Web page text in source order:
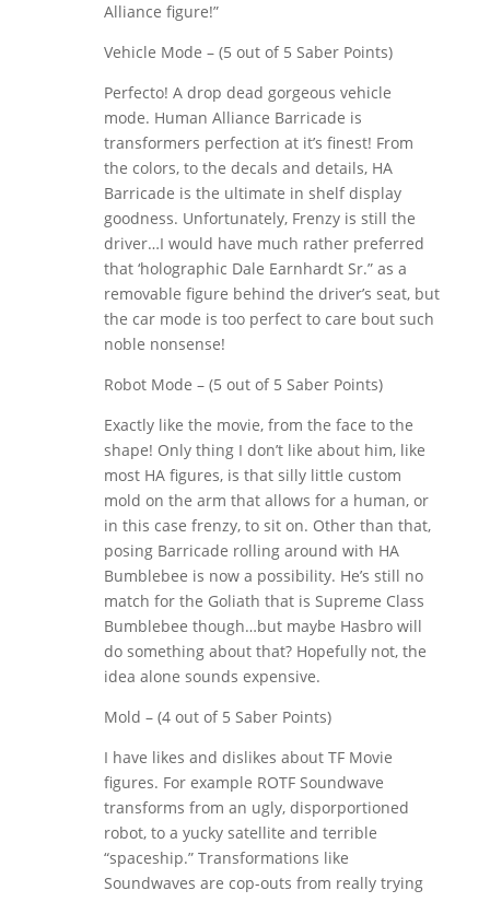
Alliance figure!”
Vehicle Mode – (5 out of 5 Saber Points)
Perfecto! A drop dead gorgeous vehicle
mode. Human Alliance Barricade is
transformers perfection at it’s finest! From
the colors, to the decals and details, HA
Barricade is the ultimate in shelf display
goodness. Unfortunately, Frenzy is still the
driver…I would have much rather preferred
that ‘holographic Dale Earnhardt Sr.” as a
removable figure behind the driver’s seat, but
the car mode is too perfect to care bout such
noble nonsense!
Robot Mode – (5 out of 5 Saber Points)
Exactly like the movie, from the face to the
shape! Only thing I don’t like about him, like
most HA figures, is that silly little custom
mold on the arm that allows for a human, or
in this case frenzy, to sit on. Other than that,
posing Barricade rolling around with HA
Bumblebee is now a possibility. He’s still no
match for the Goliath that is Supreme Class
Bumblebee though…but maybe Hasbro will
do something about that? Hopefully not, the
idea alone sounds expensive.
Mold – (4 out of 5 Saber Points)
I have likes and dislikes about TF Movie
figures. For example ROTF Soundwave
transforms from an ugly, disporportioned
robot, to a yucky satellite and terrible
“spaceship.” Transformations like
Soundwaves are cop-outs from really trying